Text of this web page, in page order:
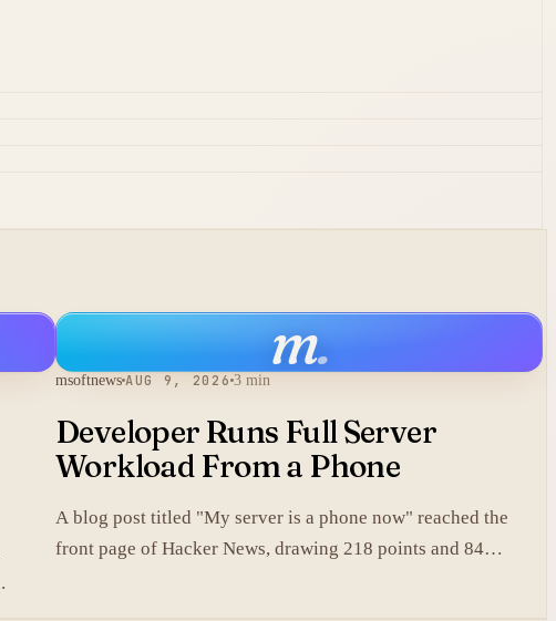
m.
msoftnews AUG 9, 2026 3 min
Developer Runs Full Server
Workload From a Phone
A blog post titled "My server is a phone now" reached the
front page of Hacker News, drawing 218 points and 84